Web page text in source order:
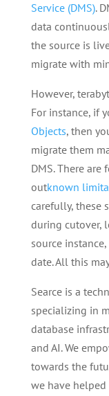
Service (DMS).
data
the source is
migrate with
However,
For instance, if
Objects, then
migrate them
DMS. There
outknown
carefully, these
during cutover,
source
date. All this
Searce is a
specializing in
database
and AI. We
towards the
we have